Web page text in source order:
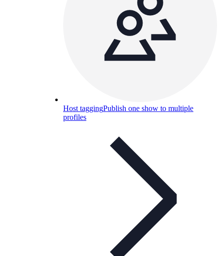
Host taggingPublish one show to multiple
profiles